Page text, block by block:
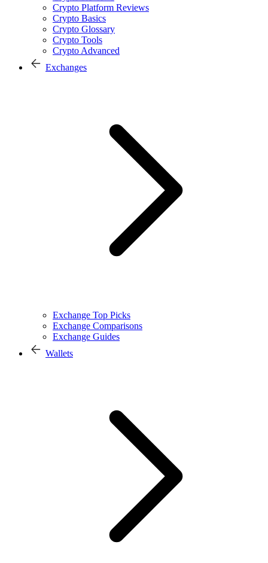
Crypto Platform Reviews
Crypto Basics
Crypto Glossary
Crypto Tools
Crypto Advanced
Exchanges
Exchange Top Picks
Exchange Comparisons
Exchange Guides
Wallets